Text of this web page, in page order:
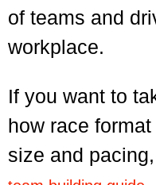
of teams and
workplace.
If you want to
how race
size and